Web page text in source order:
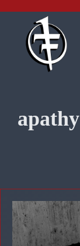
content
apathy